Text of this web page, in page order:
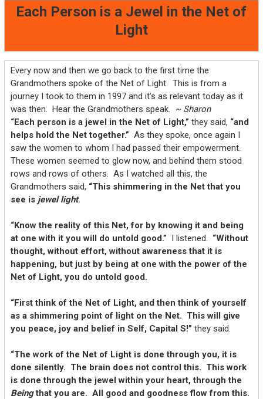
Each Person is a Jewel in the Net of
Light
Every now and then we go back to the first time the
Grandmothers spoke of the Net of Light. This is from a
journey I took to them in 1997 and it’s as relevant today as it
was then. Hear the Grandmothers speak.
~ Sharon
“Each person is a jewel in the Net of Light,” they said, “and
helps hold the Net together.” As they spoke, once again I
saw the women to whom I had passed their empowerment.
These women seemed to glow now, and behind them stood
rows and rows of others. As I watched all this, the
Grandmothers said, “This shimmering in the Net that you
see is jewel light.
“Know the reality of this Net, for by knowing it and being
at one with it you will do untold good.” I listened. “Without
thought, without effort, without awareness that it is
happening, but just by being at one with the power of the
Net of Light, you do untold good.
“First think of the Net of Light, and then think of yourself
as a shimmering point of light on the Net. This will give
you peace, joy and belief in Self, Capital S!” they said.
“The work of the Net of Light is done through you, it is
done silently. The brain does not control this. This work
is done through the jewel within your heart, through the
Beingthat you are. All good and goodness flow from this.